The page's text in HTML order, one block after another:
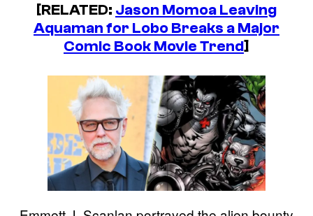
[RELATED: Jason Momoa Leaving
Aquaman for Lobo Breaks a Major
Comic Book Movie Trend]